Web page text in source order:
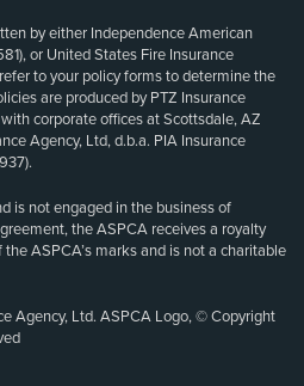
by either Independence American
or United States Fire Insurance
to your policy forms to determine the
are produced by PTZ Insurance
corporate offices at Scottsdale, AZ
Agency, Ltd, d.b.a. PIA Insurance
is not engaged in the business of
the ASPCA receives a royalty
ASPCA’s marks and is not a charitable
Agency, Ltd. ASPCA Logo, © Copyright